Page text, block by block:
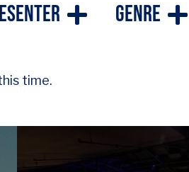
Genre
time.
Our facilities cater to